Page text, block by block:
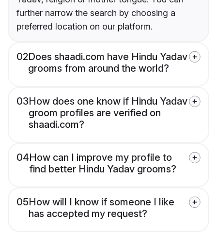
further narrow the search by choosing a
preferred location on our platform.
02Does shaadi.com have Hindu Yadav
grooms from around the world?
03How does one know if Hindu Yadav
groom profiles are verified on
shaadi.com?
04How can I improve my profile to
find better Hindu Yadav grooms?
05How will I know if someone I like
has accepted my request?